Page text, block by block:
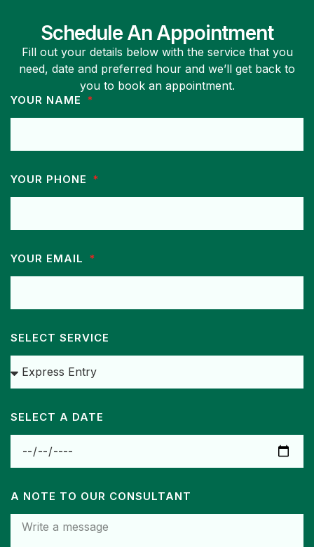
Schedule An Appointment
Fill out your details below with the service that you
need, date and preferred hour and we’ll get back to
you to book an appointment.
YOUR NAME
YOUR PHONE
YOUR EMAIL
SELECT SERVICE
SELECT A DATE
A NOTE TO OUR CONSULTANT